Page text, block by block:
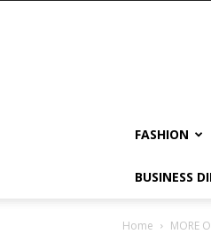
FASHION
BUSINESS
Home MORE